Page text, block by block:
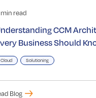
read
CCM
Business Should
Cloud Solutioning
Blog